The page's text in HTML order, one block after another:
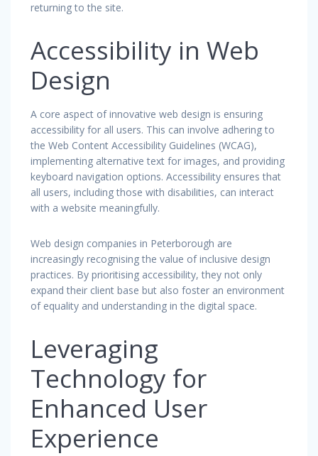
returning to the site.
Accessibility in Web
Design
A core aspect of innovative web design is ensuring
accessibility for all users. This can involve adhering to
the Web Content Accessibility Guidelines (WCAG),
implementing alternative text for images, and providing
keyboard navigation options. Accessibility ensures that
all users, including those with disabilities, can interact
with a website meaningfully.
Web design companies in Peterborough are
increasingly recognising the value of inclusive design
practices. By prioritising accessibility, they not only
expand their client base but also foster an environment
of equality and understanding in the digital space.
Leveraging
Technology for
Enhanced User
Experience